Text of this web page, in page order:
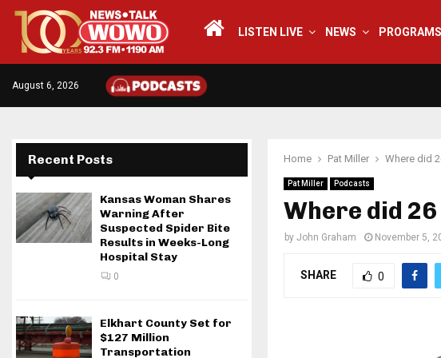
LISTEN LIVE NEWS PROGRAMS
August 6, 2026
Home Pat Miller Where did
Pat Miller Podcasts
Where did
by John Graham November 5,
SHARE 0
Recent Posts
Kansas Woman Shares
Warning After
Suspected Spider Bite
Results in Weeks-Long
Hospital Stay
0
Elkhart County Set for
$127 Million
Transportation